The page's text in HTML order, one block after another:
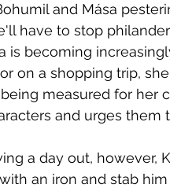
and Mása
have to stop
is becoming
on a shopping trip,
measured for her
and urges
a day out, however,
an iron and stab